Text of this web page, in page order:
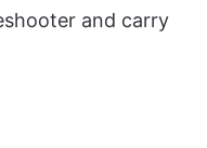
and carry